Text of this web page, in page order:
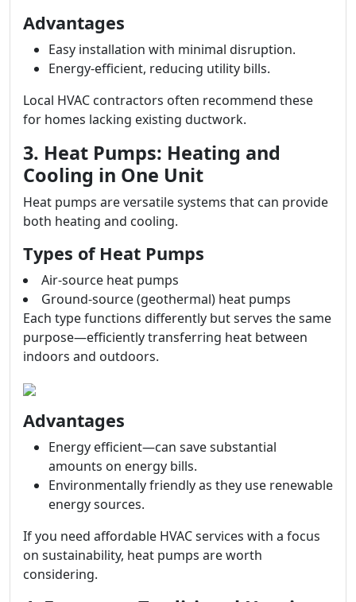
Advantages
Easy installation with minimal disruption.
Energy-efficient, reducing utility bills.
Local HVAC contractors often recommend these
for homes lacking existing ductwork.
3. Heat Pumps: Heating and
Cooling in One Unit
Heat pumps are versatile systems that can provide
both heating and cooling.
Types of Heat Pumps
Air-source heat pumps
Ground-source (geothermal) heat pumps
Each type functions differently but serves the same
purpose—efficiently transferring heat between
indoors and outdoors.
Advantages
Energy efficient—can save substantial
amounts on energy bills.
Environmentally friendly as they use renewable
energy sources.
If you need affordable HVAC services with a focus
on sustainability, heat pumps are worth
considering.